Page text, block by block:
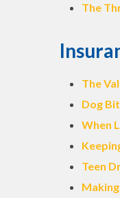
The
The
Dog
When
Teen